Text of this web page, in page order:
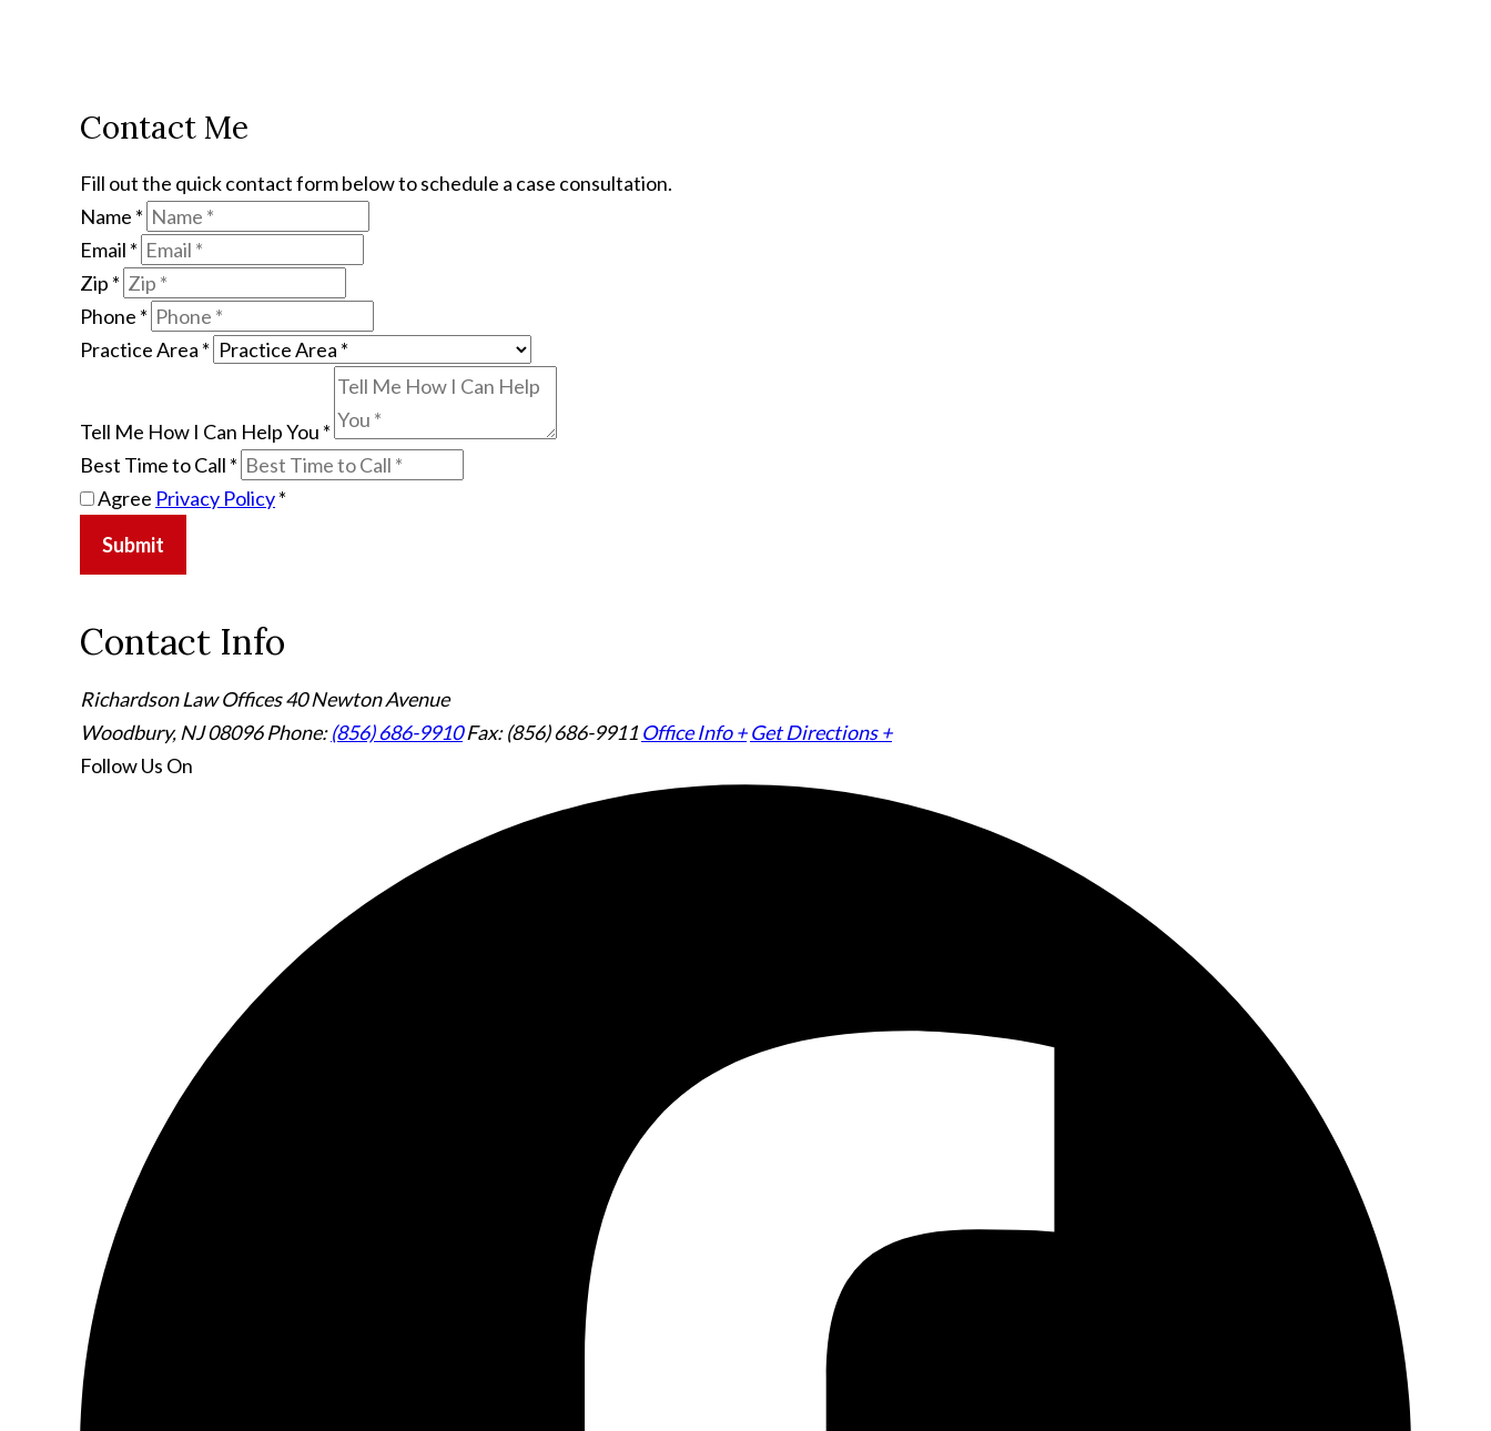
Contact Me
Fill out the quick contact form below to schedule a case consultation.
Name *
Email *
Zip *
Phone *
Practice Area *
Tell Me How I Can Help You *
Best Time to Call *
Agree Privacy Policy*
Submit
Contact Info
Richardson Law Offices40 Newton Avenue
Woodbury, NJ 08096Phone:(856) 686-9910 Fax: (856) 686-9911 Office Info + Get Directions +
Follow Us On